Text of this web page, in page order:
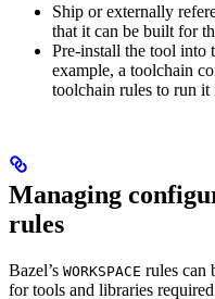
Ship or externally
that it can be built for
Pre-install the tool into
example, a toolchain
toolchain rules to run
Managing
rules
Bazel’s WORKSPACE rules can
for tools and libraries